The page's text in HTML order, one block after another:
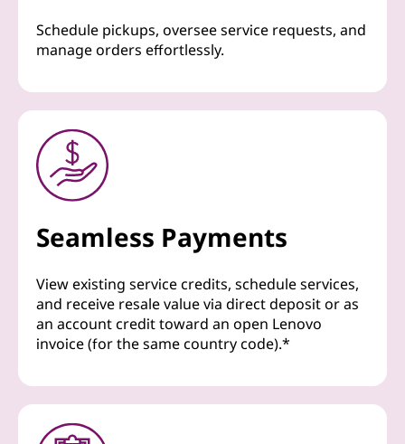
Schedule pickups, oversee service requests, and
manage orders effortlessly.
Seamless Payments
View existing service credits, schedule services,
and receive resale value via direct deposit or as
an account credit toward an open Lenovo
invoice (for the same country code).*